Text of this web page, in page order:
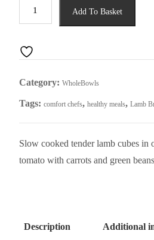
Add To Basket
Category: WholeBowls
Tags: comfort chefs, healthy meals, Lamb
Slow cooked tender lamb cubes in
tomato with carrots and green
Description Additional